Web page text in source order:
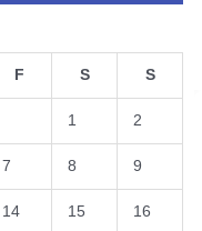
F S S
1 2
7 8 9
14 15 16